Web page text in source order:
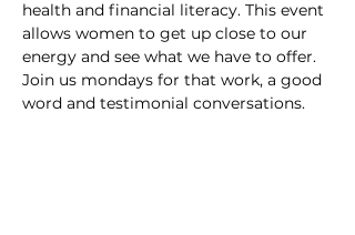
health and financial literacy. This event
allows women to get up close to our
energy and see what we have to offer.
Join us mondays for that work, a good
word and testimonial conversations.